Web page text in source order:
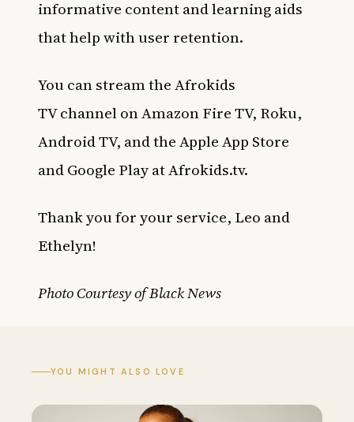
informative content and learning aids
that help with user retention.
You can stream theAfrokids
TVchannel on Amazon Fire TV, Roku,
Android TV, and the Apple App Store
and Google Play at Afrokids.tv.
Thank you for your service, Leo and
Ethelyn!
Photo Courtesy of Black News
YOU MIGHT ALSO LOVE